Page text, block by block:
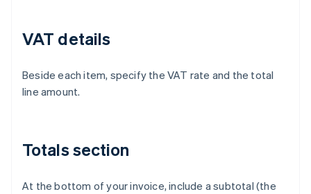
VAT details
Beside each item, specify the VAT rate and the total
line amount.
Totals section
At the bottom of your invoice, include a subtotal (the